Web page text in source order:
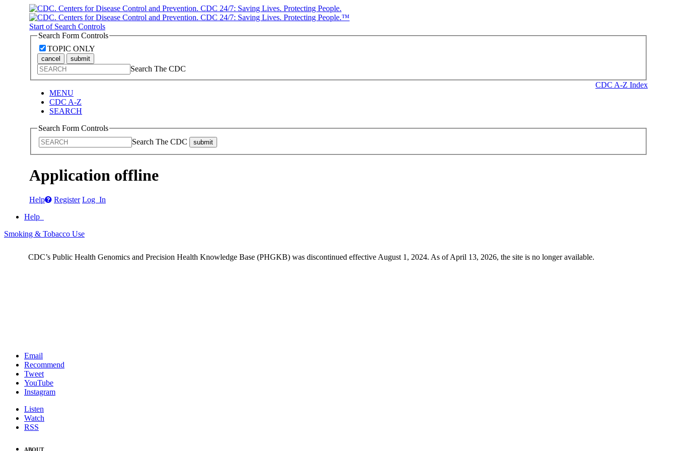
Start of Search Controls
Search Form Controls
TOPIC ONLY
cancel submit
Search The CDC
CDC A-Z Index
MENU
CDC A-Z
SEARCH
Search Form Controls
Search The CDC
submit
Application offline
Help Register Log In
Help
Smoking & Tobacco Use
CDC’s Public Health Genomics and Precision Health Knowledge Base (PHGKB) was discontinued effective August 1, 2024. As of April 13, 2026, the site is no longer available.
Email
Recommend
Tweet
YouTube
Instagram
Listen
Watch
RSS
ABOUT